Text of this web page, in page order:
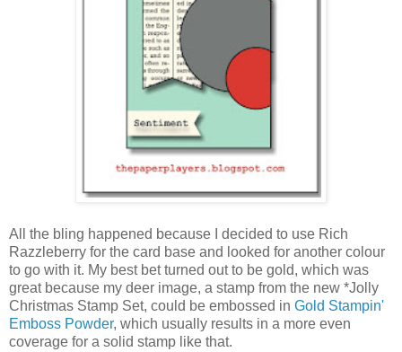
All the bling happened because I decided to use Rich
Razzleberry for the card base and looked for another colour
to go with it. My best bet turned out to be gold, which was
great because my deer image, a stamp from the new *Jolly
Christmas Stamp Set, could be embossed in Gold Stampin'
Emboss Powder, which usually results in a more even
coverage for a solid stamp like that.